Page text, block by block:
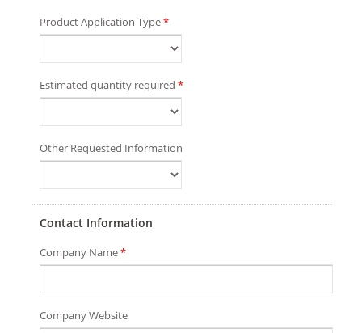
Product Application Type*
Estimated quantity required *
Other Requested Information
Contact Information
Company Name*
Company Website